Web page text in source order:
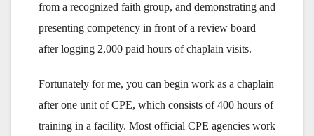
from a recognized faith group, and demonstrating and
presenting competency in front of a review board
after logging 2,000 paid hours of chaplain visits.
Fortunately for me, you can begin work as a chaplain
after one unit of CPE, which consists of 400 hours of
training in a facility. Most official CPE agencies work